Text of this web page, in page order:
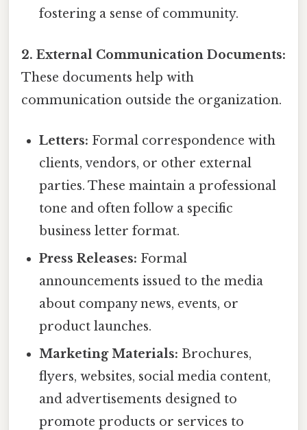
fostering a sense of community.
2. External Communication Documents:
These documents help with
communication outside the organization.
Letters: Formal correspondence with
clients, vendors, or other external
parties. These maintain a professional
tone and often follow a specific
business letter format.
Press Releases: Formal
announcements issued to the media
about company news, events, or
product launches.
Marketing Materials: Brochures,
flyers, websites, social media content,
and advertisements designed to
promote products or services to